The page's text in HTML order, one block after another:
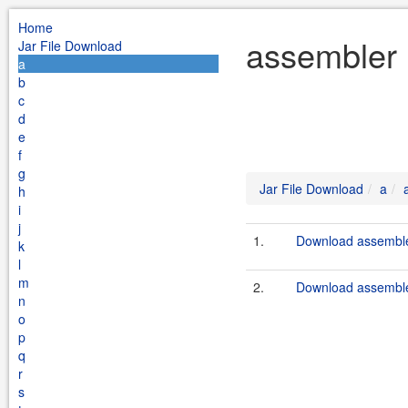
Home
Jar File Download
a
b
c
d
e
f
g
h
i
j
k
l
m
n
o
p
q
r
s
Jar File Download a
1. Download
2. Download